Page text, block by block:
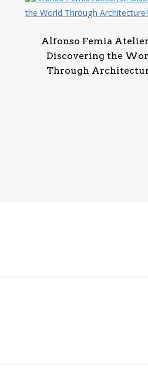
Alfonso Femia
Discovering the
Through